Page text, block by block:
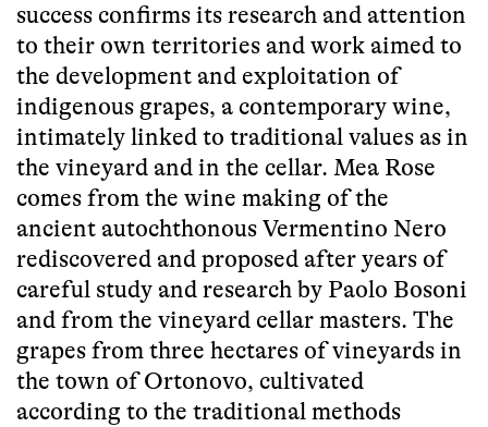
success confirms its research and attention
to their own territories and work aimed to
the development and exploitation of
indigenous grapes, a contemporary wine,
intimately linked to traditional values as in
the vineyard and in the cellar. Mea Rose
comes from the wine making of the
ancient autochthonous Vermentino Nero
rediscovered and proposed after years of
careful study and research by Paolo Bosoni
and from the vineyard cellar masters. The
grapes from three hectares of vineyards in
the town of Ortonovo, cultivated
according to the traditional methods